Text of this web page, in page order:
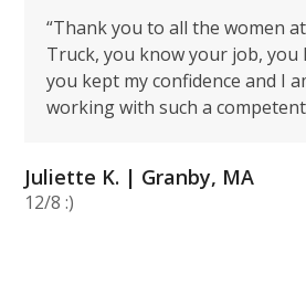
“Thank you to all the women
Truck, you know your job, you
you kept my confidence and I
working with such a competent
Juliette K. | Granby, MA
12/8 :)